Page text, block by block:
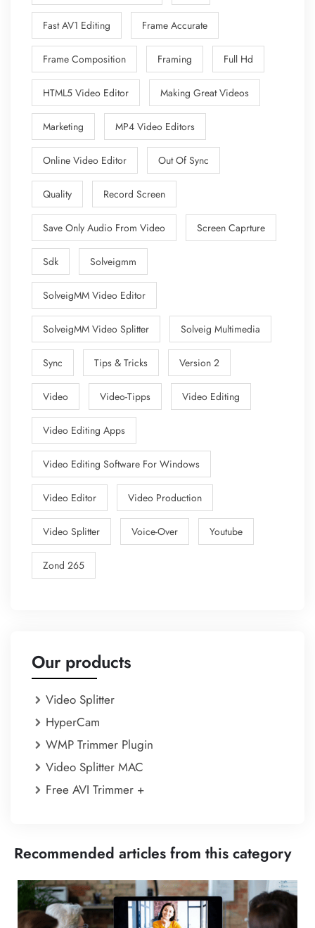
Fast AV1 Editing Frame Accurate
Frame Composition Framing Full Hd
HTML5 Video Editor Making Great Videos
Marketing MP4 Video Editors
Online Video Editor Out Of Sync
Quality Record Screen
Save Only Audio From Video Screen Caprture
Sdk Solveigmm
SolveigMM Video Editor
SolveigMM Video Splitter Solveig Multimedia
Sync Tips & Tricks Version 2
Video Video-Tipps Video Editing
Video Editing Apps
Video Editing Software For Windows
Video Editor Video Production
Video Splitter Voice-Over Youtube
Zond 265
Our products
Video Splitter
HyperCam
WMP Trimmer Plugin
Video Splitter MAC
Free AVI Trimmer +
Recommended articles from this category